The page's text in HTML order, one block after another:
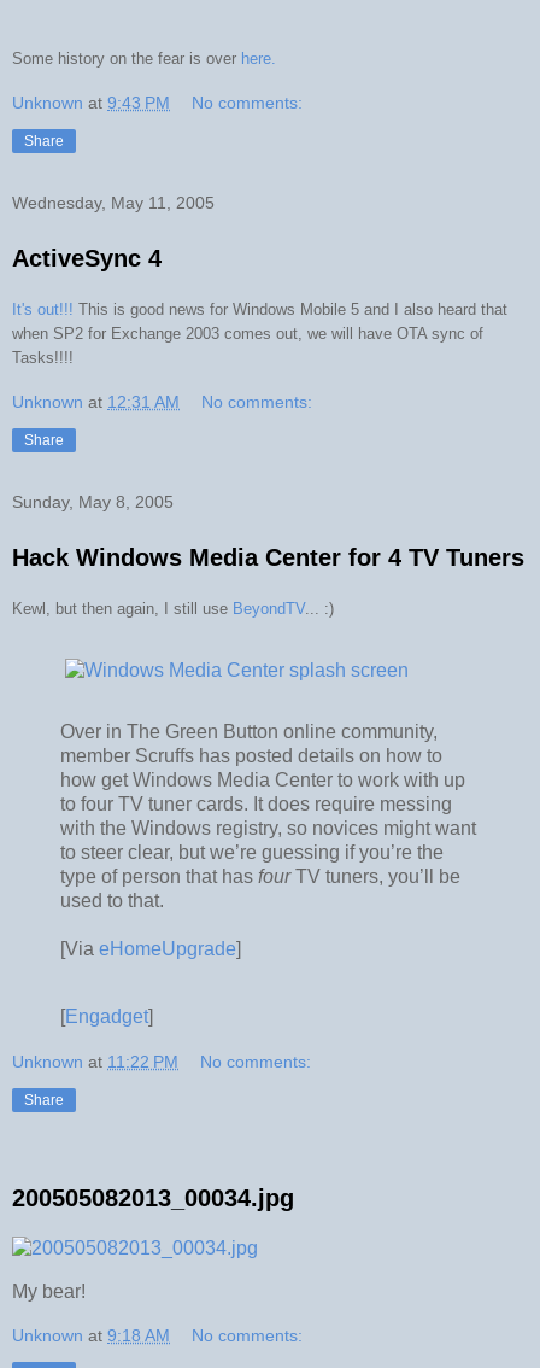
Some history on the fear is over here.
Unknown at 9:43 PM No comments:
Share
Wednesday, May 11, 2005
ActiveSync 4
It's out!!! This is good news for Windows Mobile 5 and I also heard that
when SP2 for Exchange 2003 comes out, we will have OTA sync of
Tasks!!!!
Unknown at 12:31 AM No comments:
Share
Sunday, May 8, 2005
Hack Windows Media Center for 4 TV Tuners
Kewl, but then again, I still use BeyondTV... :)
Over in The Green Button online community,
member Scruffs has posted details on how to
how get Windows Media Center to work with up
to four TV tuner cards. It does require messing
with the Windows registry, so novices might want
to steer clear, but we’re guessing if you’re the
type of person that has fourTV tuners, you’ll be
used to that.
[Via eHomeUpgrade]
[Engadget]
Unknown at 11:22 PM No comments:
Share
200505082013_00034.jpg
My bear!
Unknown at 9:18 AM No comments: